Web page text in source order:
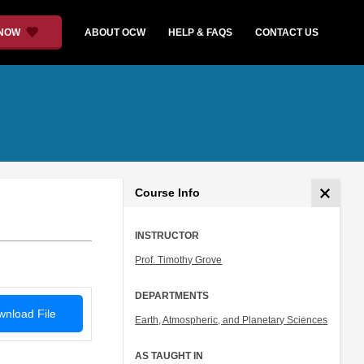
ABOUT OCW HELP & FAQS CONTACT US
File
Course Info
INSTRUCTOR
Prof. Timothy Grove
DEPARTMENTS
Earth, Atmospheric, and Planetary Sciences
AS TAUGHT IN